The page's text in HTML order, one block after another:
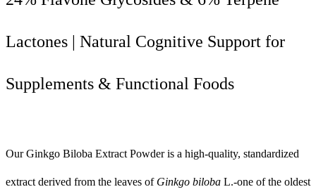
Lactones | Natural Cognitive Support for
Supplements & Functional Foods
Our Ginkgo Biloba Extract Powder is a high-quality, standardized
extract derived from the leaves of Ginkgo biloba L.-one of the oldest